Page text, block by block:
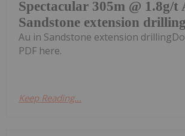
Spectacular 305m @ 1.8g/t
Sandstone extension drilling
Au in Sandstone extension
PDF here.
Keep Reading...